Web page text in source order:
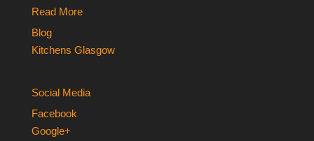
Read More
Blog
Kitchens Glasgow
Social Media
Facebook
Google+